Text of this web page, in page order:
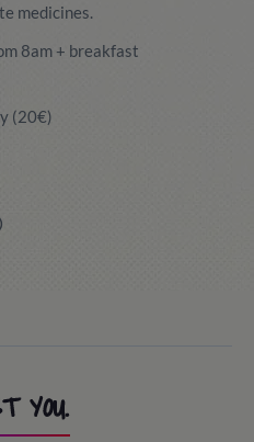
medicines.
8am + breakfast
(20€)
YOU.